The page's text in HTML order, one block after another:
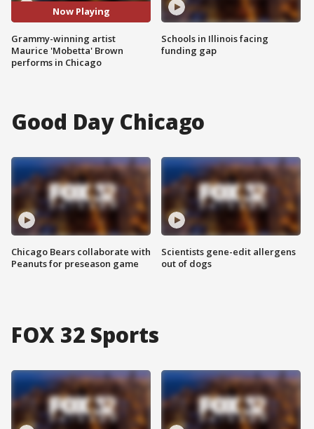
Now Playing
Grammy-winning artist
Maurice 'Mobetta' Brown
performs in Chicago
Schools in Illinois facing
funding gap
Good Day Chicago
Chicago Bears collaborate with
Peanuts for preseason game
Scientists gene-edit allergens
out of dogs
FOX 32 Sports